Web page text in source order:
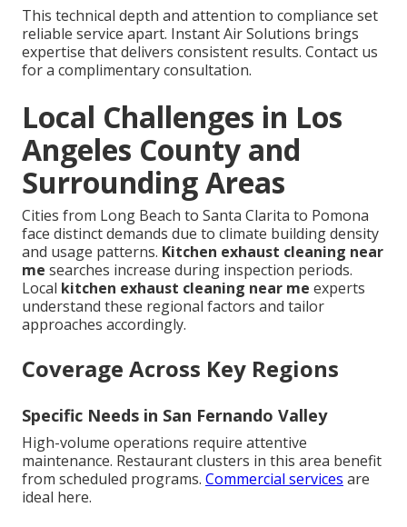
This technical depth and attention to compliance set
reliable service apart. Instant Air Solutions brings
expertise that delivers consistent results. Contact us
for a complimentary consultation.
Local Challenges in Los
Angeles County and
Surrounding Areas
Cities from Long Beach to Santa Clarita to Pomona
face distinct demands due to climate building density
and usage patterns. Kitchen exhaust cleaning near
me searches increase during inspection periods.
Local kitchen exhaust cleaning near me experts
understand these regional factors and tailor
approaches accordingly.
Coverage Across Key Regions
Specific Needs in San Fernando Valley
High-volume operations require attentive
maintenance. Restaurant clusters in this area benefit
from scheduled programs. Commercial services are
ideal here.